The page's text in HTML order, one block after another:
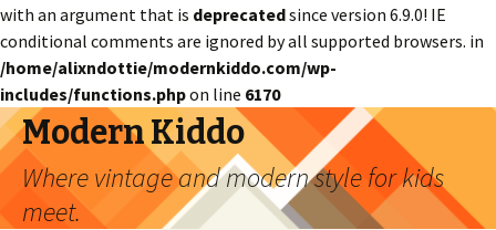
with an argument that is deprecatedsince version 6.9.0! IE
conditional comments are ignored by all supported browsers. in
/home/alixndottie/modernkiddo.com/wp-
includes/functions.phpon line 6170
Modern Kiddo
Where vintage and modern style for kids
meet.